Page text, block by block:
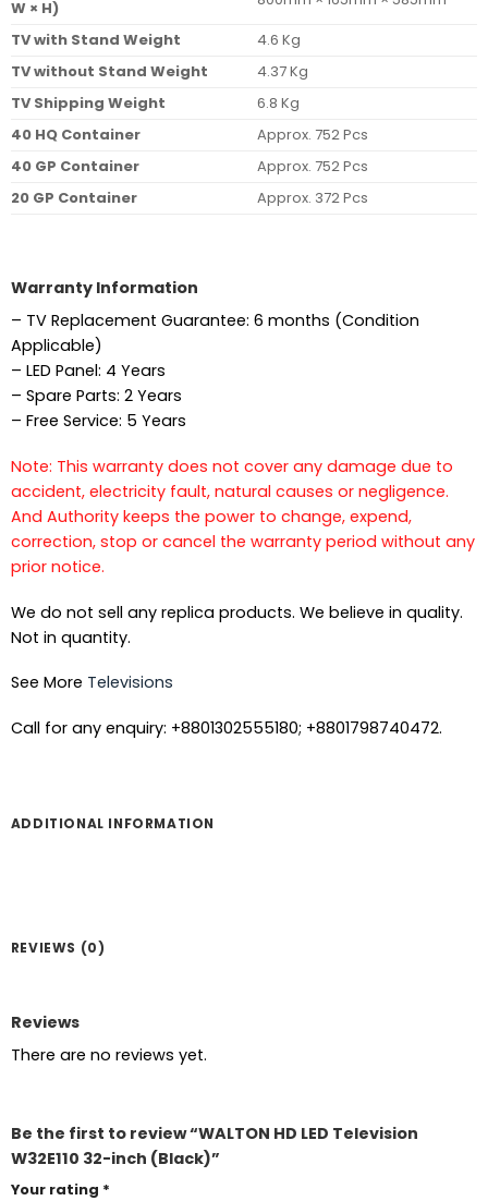
W × H)
TV with Stand Weight
4.6 Kg
TV without Stand Weight
4.37 Kg
TV Shipping Weight
6.8 Kg
40 HQ Container
Approx. 752 Pcs
40 GP Container
Approx. 752 Pcs
20 GP Container
Approx. 372 Pcs
Warranty Information
– TV Replacement Guarantee: 6 months (Condition
Applicable)
– LED Panel: 4 Years
– Spare Parts: 2 Years
– Free Service: 5 Years
Note: This warranty does not cover any damage due to
accident, electricity fault, natural causes or negligence.
And Authority keeps the power to change, expend,
correction, stop or cancel the warranty period without any
prior notice.
We do not sell any replica products. We believe in quality.
Not in quantity.
See More Televisions
Call for any enquiry: +8801302555180; +8801798740472.
ADDITIONAL INFORMATION
REVIEWS (0)
Reviews
There are no reviews yet.
Be the first to review “WALTON HD LED Television
W32E110 32-inch (Black)”
Your rating *